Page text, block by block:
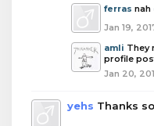
ferras nah
Jan 19,
amli They
profile
Jan 20,
yehs Thanks